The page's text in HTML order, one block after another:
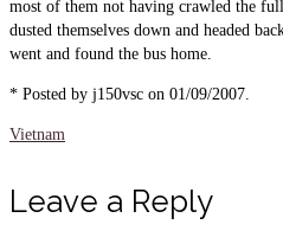
most of them not having crawled the
dusted themselves down and headed
went and found the bus home.
* Posted by j150vsc on 01/09/2007.
Vietnam
Leave a Reply